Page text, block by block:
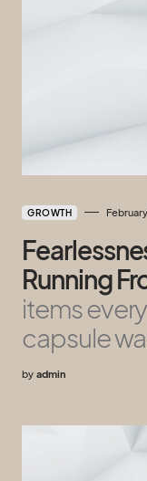
GROWTH
Running
items
capsule
by admin